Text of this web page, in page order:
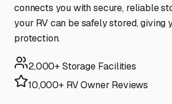
connects you with secure, reliable
your RV can be safely stored, giving
protection.
2,000+ Storage Facilities
10,000+ RV Owner Reviews